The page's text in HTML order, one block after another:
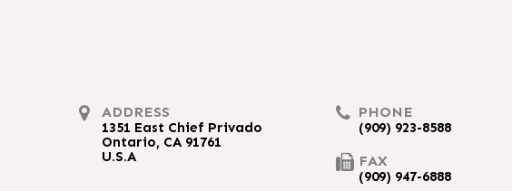
ADDRESS
1351 East Chief Privado
Ontario, CA 91761
U.S.A
PHONE
(909) 923-8588
FAX
(909) 947-6888